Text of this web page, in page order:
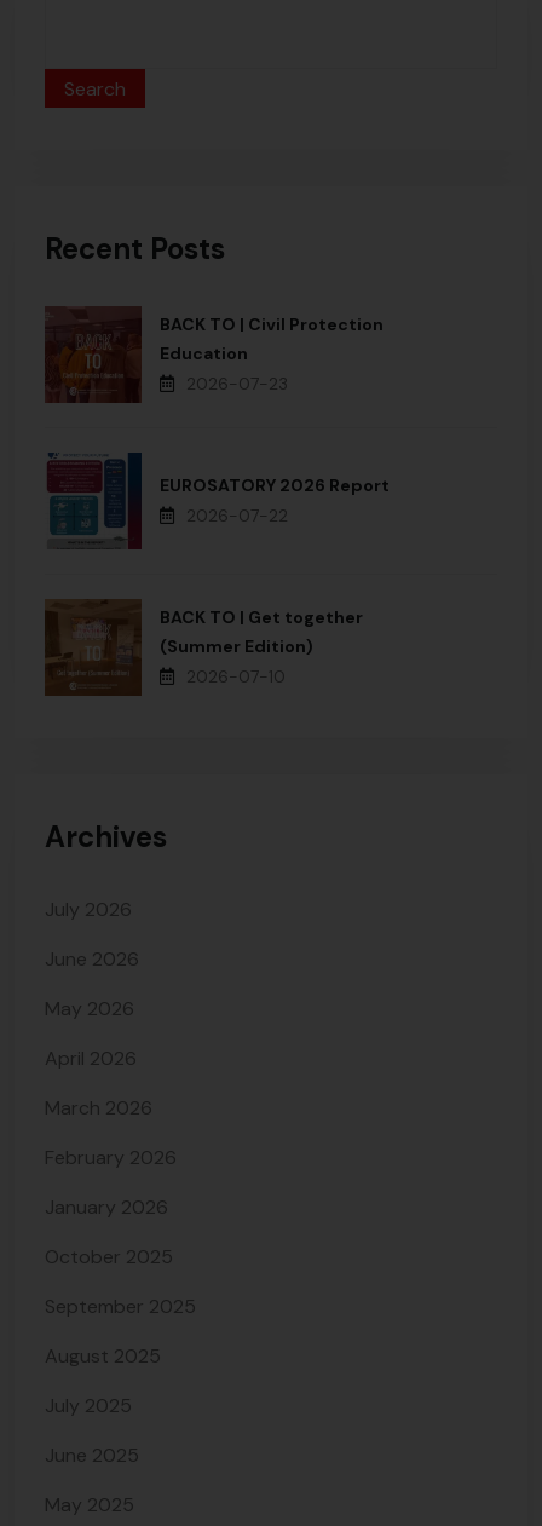
Search
Recent Posts
BACK TO | Civil Protection
Education
2026-07-23
EUROSATORY 2026 Report
2026-07-22
BACK TO | Get together
(Summer Edition)
2026-07-10
Archives
July 2026
June 2026
May 2026
April 2026
March 2026
February 2026
January 2026
October 2025
September 2025
August 2025
July 2025
June 2025
May 2025